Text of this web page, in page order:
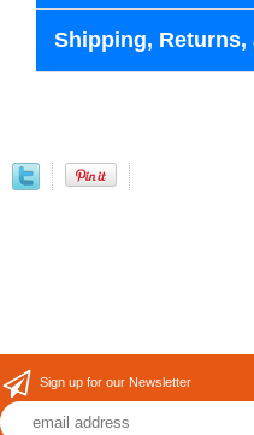
Shipping, Returns,
Sign up for our Newsletter